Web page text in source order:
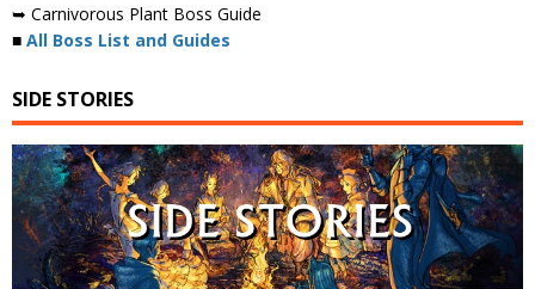
➥ Carnivorous Plant Boss Guide
■ All Boss List and Guides
SIDE STORIES